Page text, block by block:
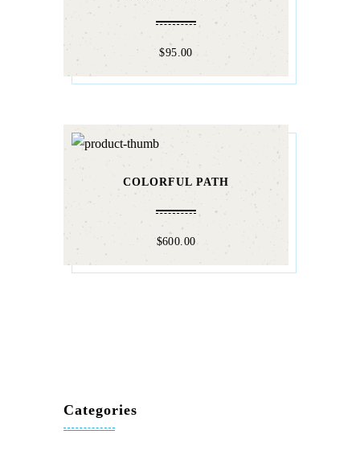
$95.00
COLORFUL PATH
$600.00
Categories